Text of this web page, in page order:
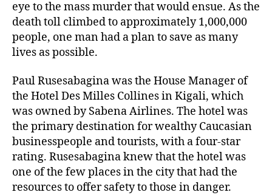
eye to the mass murder that would ensue. As the
death toll climbed to approximately 1,000,000
people, one man had a plan to save as many
lives as possible.
Paul Rusesabagina was the House Manager of
the Hotel Des Milles Collines in Kigali, which
was owned by Sabena Airlines. The hotel was
the primary destination for wealthy Caucasian
businesspeople and tourists, with a four-star
rating. Rusesabagina knew that the hotel was
one of the few places in the city that had the
resources to offer safety to those in danger.